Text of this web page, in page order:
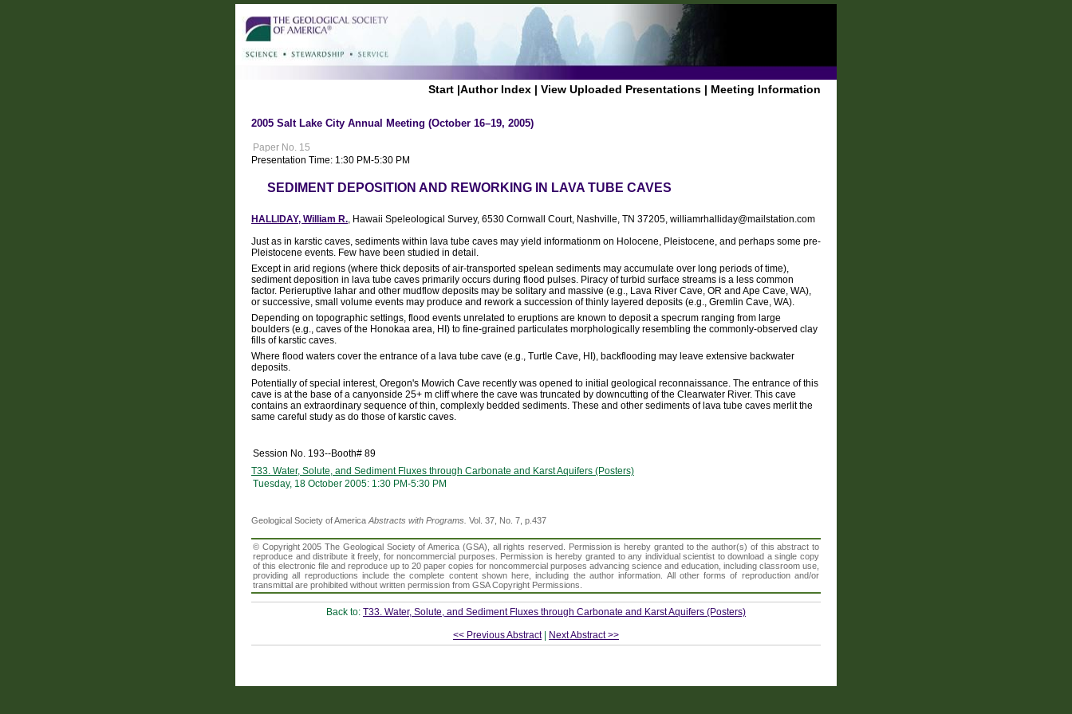
Start |Author Index | View Uploaded Presentations | Meeting Information
2005 Salt Lake City Annual Meeting (October 16–19, 2005)
Paper No. 15
Presentation Time: 1:30 PM-5:30 PM
SEDIMENT DEPOSITION AND REWORKING IN LAVA TUBE CAVES
HALLIDAY, William R., Hawaii Speleological Survey, 6530 Cornwall Court, Nashville, TN 37205, williamrhalliday@mailstation.com
Just as in karstic caves, sediments within lava tube caves may yield informationm on Holocene, Pleistocene, and perhaps some pre-
Pleistocene events. Few have been studied in detail.
Except in arid regions (where thick deposits of air-transported spelean sediments may accumulate over long periods of time),
sediment deposition in lava tube caves primarily occurs during flood pulses. Piracy of turbid surface streams is a less common
factor. Perieruptive lahar and other mudflow deposits may be solitary and massive (e.g., Lava River Cave, OR and Ape Cave, WA),
or successive, small volume events may produce and rework a succession of thinly layered deposits (e.g., Gremlin Cave, WA).
Depending on topographic settings, flood events unrelated to eruptions are known to deposit a specrum ranging from large
boulders (e.g., caves of the Honokaa area, HI) to fine-grained particulates morphologically resembling the commonly-observed clay
fills of karstic caves.
Where flood waters cover the entrance of a lava tube cave (e.g., Turtle Cave, HI), backflooding may leave extensive backwater
deposits.
Potentially of special interest, Oregon's Mowich Cave recently was opened to initial geological reconnaissance. The entrance of this
cave is at the base of a canyonside 25+ m cliff where the cave was truncated by downcutting of the Clearwater River. This cave
contains an extraordinary sequence of thin, complexly bedded sediments. These and other sediments of lava tube caves merlit the
same careful study as do those of karstic caves.
Session No. 193--Booth# 89
T33. Water, Solute, and Sediment Fluxes through Carbonate and Karst Aquifers (Posters)
Tuesday, 18 October 2005: 1:30 PM-5:30 PM
Geological Society of AmericaAbstracts with Programs. Vol. 37, No. 7, p.437
© Copyright 2005 The Geological Society of America (GSA), all rights reserved. Permission is hereby granted to the author(s) of this abstract to
reproduce and distribute it freely, for noncommercial purposes. Permission is hereby granted to any individual scientist to download a single copy
of this electronic file and reproduce up to 20 paper copies for noncommercial purposes advancing science and education, including classroom use,
providing all reproductions include the complete content shown here, including the author information. All other forms of reproduction and/or
transmittal are prohibited without written permission from GSA Copyright Permissions.
Back to: T33. Water, Solute, and Sediment Fluxes through Carbonate and Karst Aquifers (Posters)
<< Previous Abstract| Next Abstract >>